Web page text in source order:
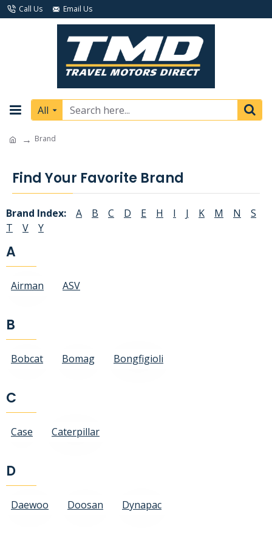
Call Us Email Us
All
Brand
Find Your Favorite Brand
Brand Index: A B C D E H I J K M N
S
T
V Y
A
Airman ASV
B
Bobcat Bomag Bongfigioli
C
Case Caterpillar
D
Daewoo Doosan Dynapac